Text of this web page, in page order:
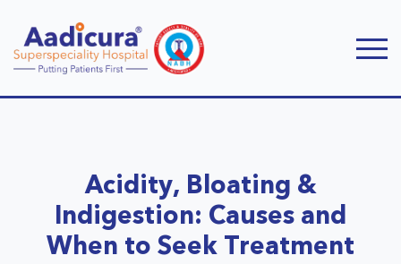
Acidity, Bloating &
Indigestion: Causes and
When to Seek Treatment